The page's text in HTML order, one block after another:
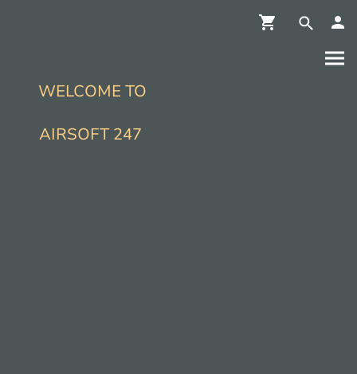
WELCOME TO
AIRSOFT 247